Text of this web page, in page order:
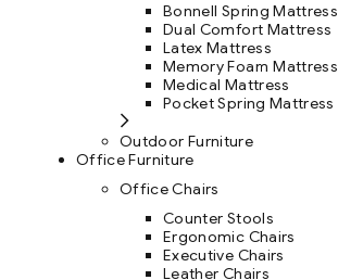
Bonnell Spring Mattress
Dual Comfort Mattress
Latex Mattress
Memory Foam Mattress
Medical Mattress
Pocket Spring Mattress
Outdoor Furniture
Office Furniture
Office Chairs
Counter Stools
Ergonomic Chairs
Executive Chairs
Leather Chairs